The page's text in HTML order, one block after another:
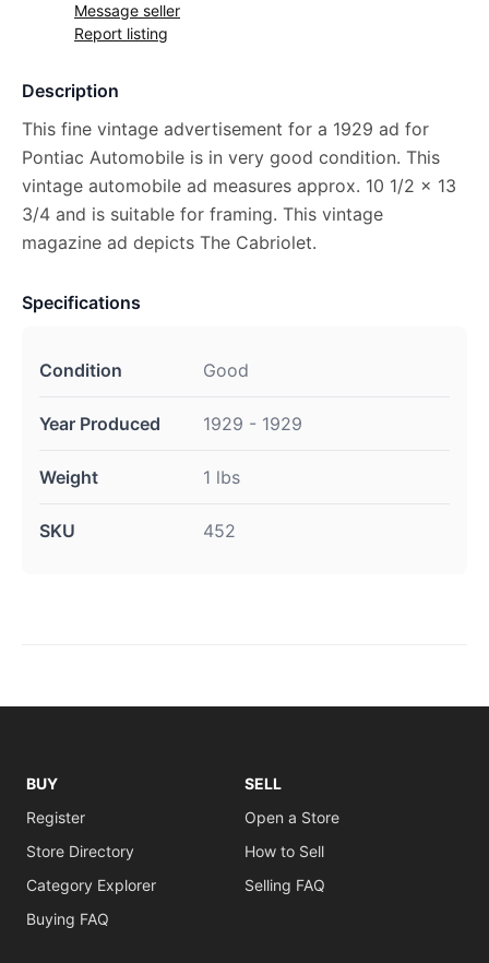
Message seller
Report listing
Description
This fine vintage advertisement for a 1929 ad for
Pontiac Automobile is in very good condition. This
vintage automobile ad measures approx. 10 1/2 x 13
3/4 and is suitable for framing. This vintage
magazine ad depicts The Cabriolet.
Specifications
Condition Good
Year Produced 1929 - 1929
Weight 1 lbs
SKU 452
BUY
Register
Store Directory
Category Explorer
Buying FAQ
SELL
Open a Store
How to Sell
Selling FAQ